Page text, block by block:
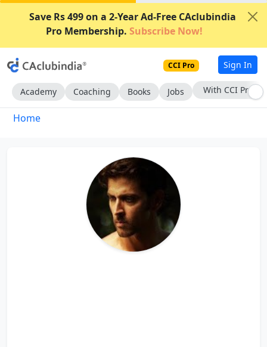
Save Rs 499 on a 2-Year Ad-Free CAclubindia
Pro Membership. Subscribe Now!
CCI Pro Sign In
Academy Coaching Books Jobs With CCI Pro
Home